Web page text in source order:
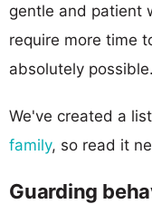
gentle and patient
require more time
absolutely possible.
We've created a
family, so read it
Guarding